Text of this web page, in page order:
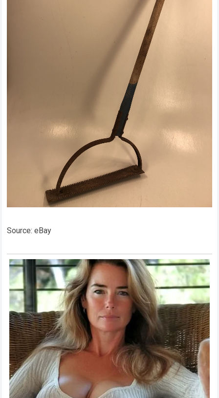
Source: eBay